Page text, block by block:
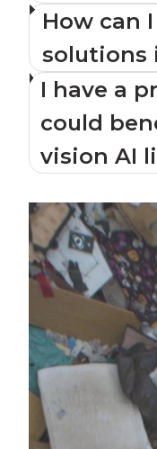
How can
solutions
I have a
could
vision AI